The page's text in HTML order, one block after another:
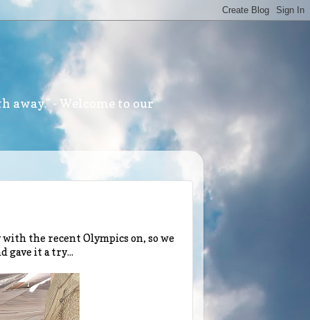
away." - Welcome to our
the recent Olympics on, so we
gave it a try...